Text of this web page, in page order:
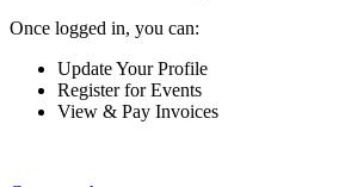
Once logged in, you can:
Update Your Profile
Register for Events
View & Pay Invoices